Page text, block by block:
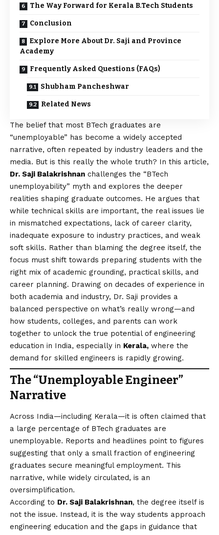
The Way Forward for Kerala B.Tech Students
Conclusion
Explore More About Dr. Saji and Province
Academy
Frequently Asked Questions (FAQs)
Shubham Pancheshwar
Related News
The belief that most BTech graduates are
“unemployable” has become a widely accepted
narrative, often repeated by industry leaders and the
media. But is this really the whole truth? In this article,
Dr. Saji Balakrishnan challenges the “BTech
unemployability” myth and explores the deeper
realities shaping graduate outcomes. He argues that
while technical skills are important, the real issues lie
in mismatched expectations, lack of career clarity,
inadequate exposure to industry practices, and weak
soft skills. Rather than blaming the degree itself, the
focus must shift towards preparing students with the
right mix of academic grounding, practical skills, and
career planning. Drawing on decades of experience in
both academia and industry, Dr. Saji provides a
balanced perspective on what’s really wrong—and
how students, colleges, and parents can work
together to unlock the true potential of engineering
education in India, especially in Kerala, where the
demand for skilled engineers is rapidly growing.
The “Unemployable Engineer”
Narrative
Across India—including Kerala—it is often claimed that
a large percentage of BTech graduates are
unemployable. Reports and headlines point to figures
suggesting that only a small fraction of engineering
graduates secure meaningful employment. This
narrative, while widely circulated, is an
oversimplification.
According to Dr. Saji Balakrishnan, the degree itself is
not the issue. Instead, it is the way students approach
engineering education and the gaps in guidance that